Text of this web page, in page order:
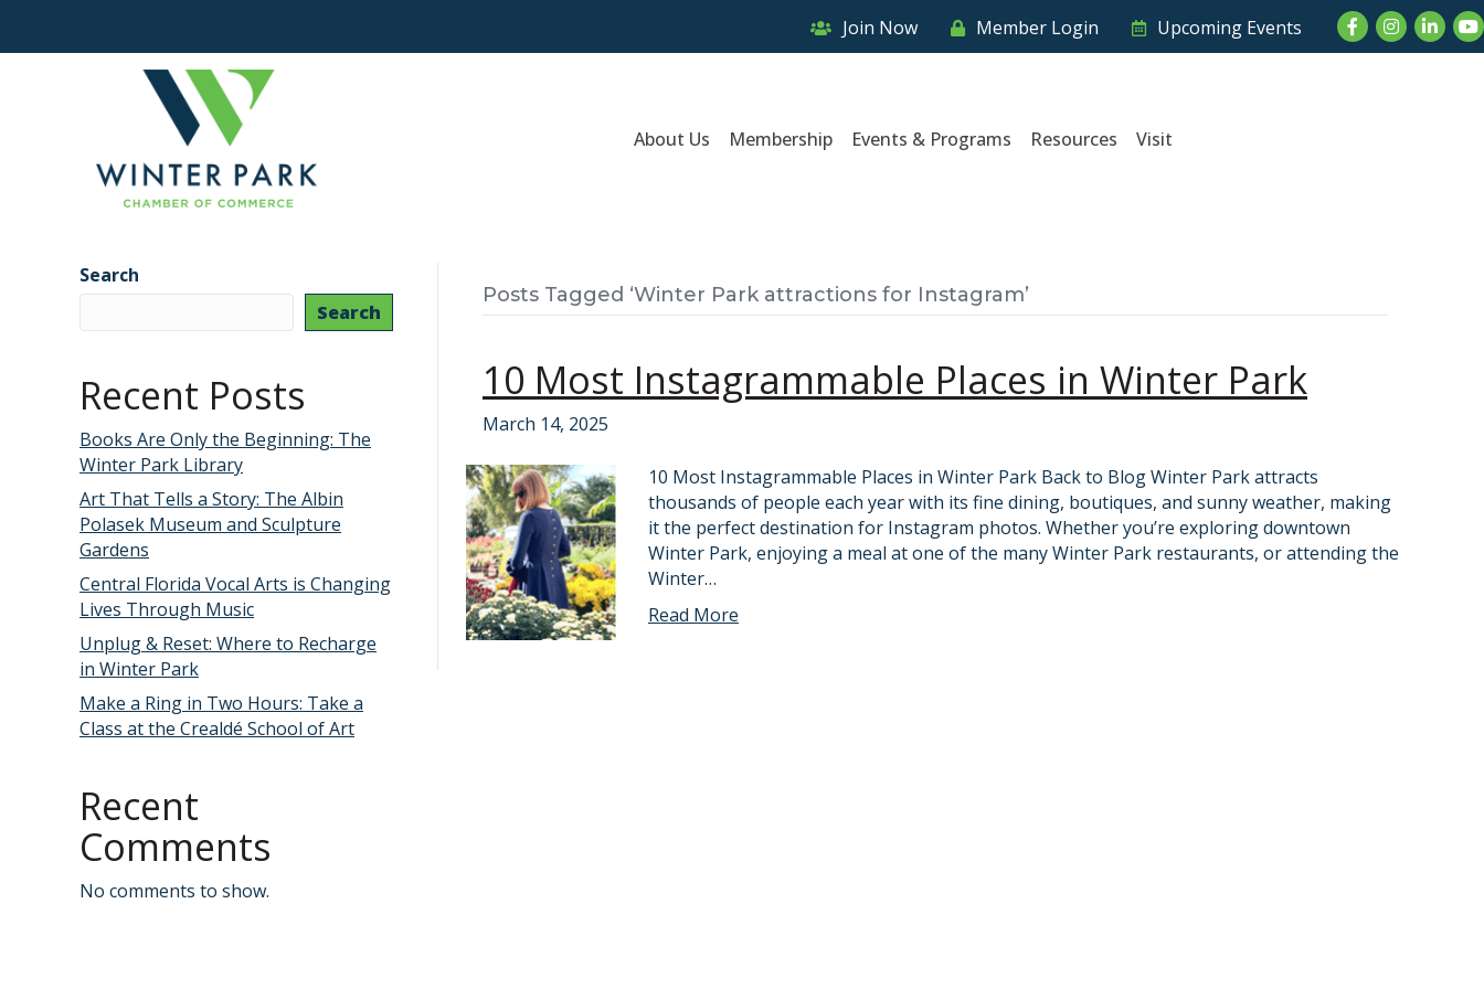
Join Now Member Login Upcoming Events FacebookInstagram
About Us Membership Events & Programs Resources Visit
Search
Search
Recent Posts
Books Are Only the Beginning: The
Winter Park Library
Art That Tells a Story: The Albin
Polasek Museum and Sculpture
Gardens
Central Florida Vocal Arts is Changing
Lives Through Music
Unplug & Reset: Where to Recharge
in Winter Park
Make a Ring in Two Hours: Take a
Class at the Crealdé School of Art
Recent
Comments
No comments to show.
Posts Tagged ‘Winter Park attractions for Instagram’
10 Most Instagrammable Places in Winter Park
March 14, 2025
10 Most Instagrammable Places in Winter Park Back to Blog Winter Park attracts
thousands of people each year with its fine dining, boutiques, and sunny weather, making
it the perfect destination for Instagram photos. Whether you’re exploring downtown
Winter Park, enjoying a meal at one of the many Winter Park restaurants, or attending the
Winter…
Read More